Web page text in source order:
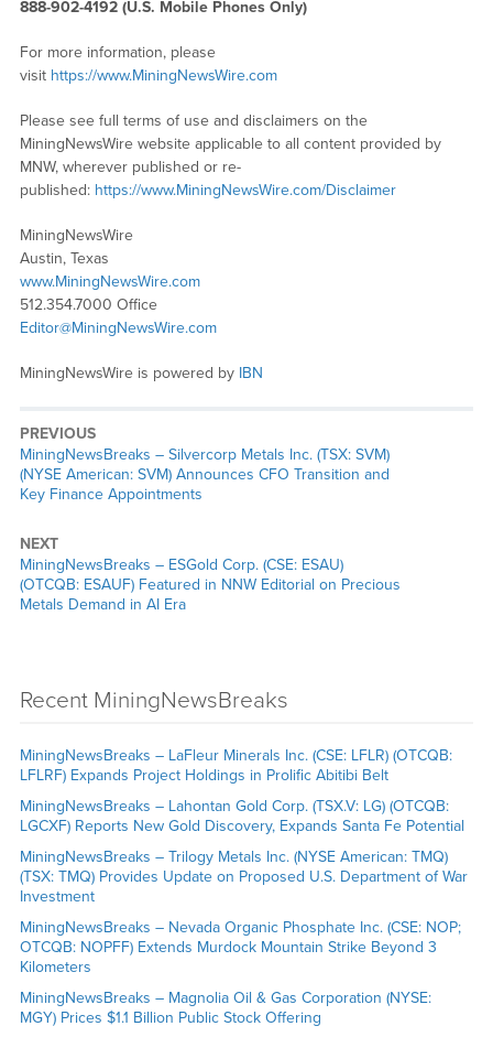
888-902-4192 (U.S. Mobile Phones Only)
For more information, please
visit https://www.MiningNewsWire.com
Please see full terms of use and disclaimers on the
MiningNewsWire website applicable to all content provided by
MNW, wherever published or re-
published: https://www.MiningNewsWire.com/Disclaimer
MiningNewsWire
Austin, Texas
www.MiningNewsWire.com
512.354.7000 Office
Editor@MiningNewsWire.com
MiningNewsWire is powered by IBN
PREVIOUS
MiningNewsBreaks – Silvercorp Metals Inc. (TSX: SVM)
(NYSE American: SVM) Announces CFO Transition and
Key Finance Appointments
NEXT
MiningNewsBreaks – ESGold Corp. (CSE: ESAU)
(OTCQB: ESAUF) Featured in NNW Editorial on Precious
Metals Demand in AI Era
Recent MiningNewsBreaks
MiningNewsBreaks – LaFleur Minerals Inc. (CSE: LFLR) (OTCQB:
LFLRF) Expands Project Holdings in Prolific Abitibi Belt
MiningNewsBreaks – Lahontan Gold Corp. (TSX.V: LG) (OTCQB:
LGCXF) Reports New Gold Discovery, Expands Santa Fe Potential
MiningNewsBreaks – Trilogy Metals Inc. (NYSE American: TMQ)
(TSX: TMQ) Provides Update on Proposed U.S. Department of War
Investment
MiningNewsBreaks – Nevada Organic Phosphate Inc. (CSE: NOP;
OTCQB: NOPFF) Extends Murdock Mountain Strike Beyond 3
Kilometers
MiningNewsBreaks – Magnolia Oil & Gas Corporation (NYSE:
MGY) Prices $1.1 Billion Public Stock Offering